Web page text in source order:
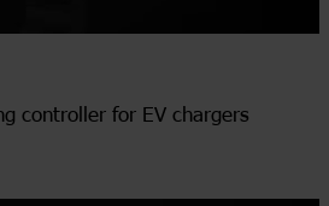
controller for EV chargers